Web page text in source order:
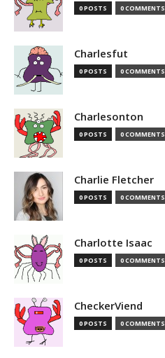
0 POSTS 0 COMMENTS
Charlesfut
0 POSTS 0 COMMENTS
Charlesonton
0 POSTS 0 COMMENTS
Charlie Fletcher
0 POSTS 0 COMMENTS
Charlotte Isaac
0 POSTS 0 COMMENTS
CheckerViend
0 POSTS 0 COMMENTS